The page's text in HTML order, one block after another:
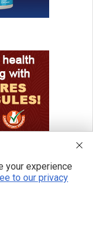
your experience
to our privacy